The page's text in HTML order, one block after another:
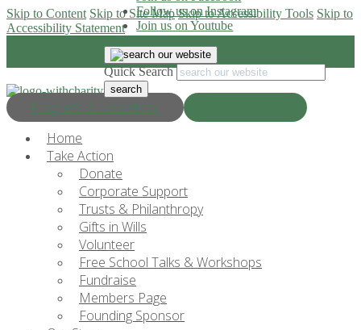
Skip to Content Skip to Site Map Skip to Accessibility Tools Skip to
Accessibility Statement
Progress & Education
Follow us on Instagram
Join us on Youtube
Quick Search
Home
Take Action
Donate
Corporate Support
Trusts & Philanthropy
Gifts in Wills
Volunteer
Free School Talks & Workshops
Fundraise
Members Page
Founding Sponsor